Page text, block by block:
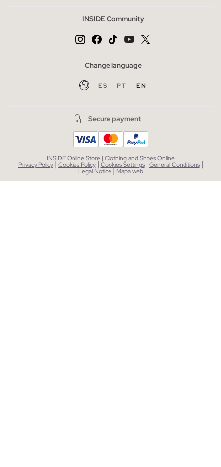
INSIDE Community
Change language
ES PT EN
Secure payment
INSIDE Online Store | Clothing and Shoes Online
Privacy Policy | Cookies Policy | Cookies Settings | General Conditions |
Legal Notice| Mapa web